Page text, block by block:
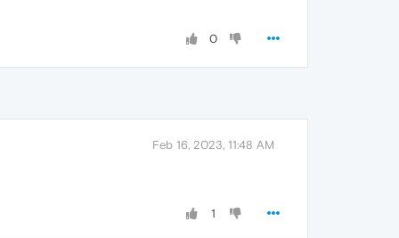
0
Feb 16, 2023, 11:48 AM
1